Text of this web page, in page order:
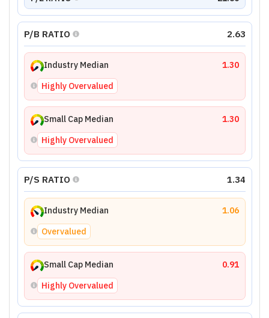
P/B RATIO 2.63
Industry Median
1.30
Highly Overvalued
Small Cap Median
1.30
Highly Overvalued
P/S RATIO 1.34
Industry Median
1.06
Overvalued
Small Cap Median
0.91
Highly Overvalued